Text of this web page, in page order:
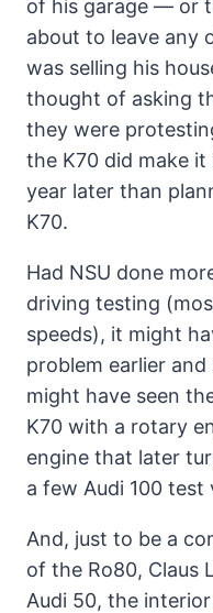
of his garage — or
about to leave any
was selling his
thought of asking
they were
the K70 did make
year later than
K70.
Had NSU done
driving testing
speeds), it might
problem earlier
might have seen
K70 with a rotary
engine that later
a few Audi 100 test
And, just to be a
of the Ro80, Claus
Audi 50, the